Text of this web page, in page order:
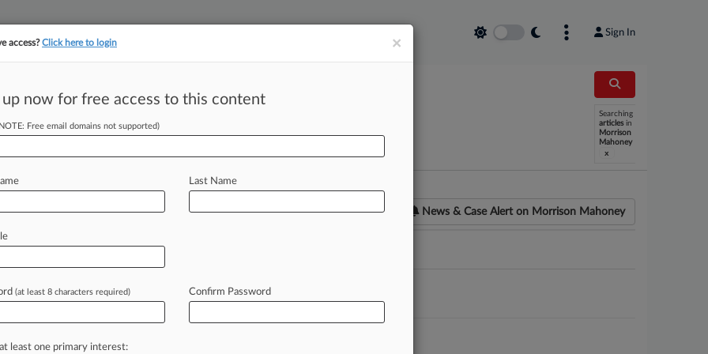
Sign In
Searching
articles in
Morrison
Mahoney
x
News & Case Alert on Morrison Mahoney
| Pulse Exclusive
400: Tracking The Largest US Law Firms
Argue Del. Case About Company's Switch To Nevada
×
access?Click here to login
up now for free access to this content
Free email domains not supported)
Last Name
(at least 8 characters required) Confirm Password
least one primary interest: